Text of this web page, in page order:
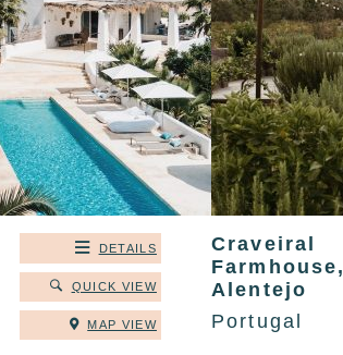
DETAILS
QUICK VIEW
MAP VIEW
Craveiral
Farmhouse,
Alentejo
Portugal